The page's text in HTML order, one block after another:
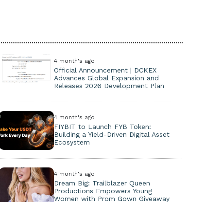
4 month's ago
Official Announcement | DCKEX
Advances Global Expansion and
Releases 2026 Development Plan
4 month's ago
FIYBIT to Launch FYB Token:
Building a Yield-Driven Digital Asset
Ecosystem
4 month's ago
Dream Big: Trailblazer Queen
Productions Empowers Young
Women with Prom Gown Giveaway